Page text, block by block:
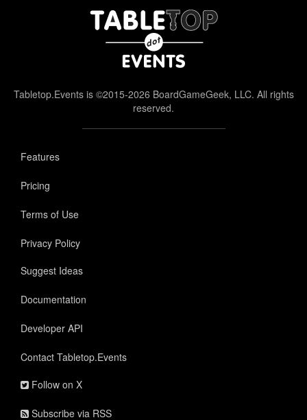
Tabletop.Events is ©2015-2026 BoardGameGeek, LLC. All rights
reserved.
Features
Pricing
Terms of Use
Privacy Policy
Suggest Ideas
Documentation
Developer API
Contact Tabletop.Events
Follow on X
Subscribe via RSS